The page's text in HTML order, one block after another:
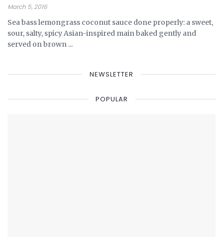
March 5, 2016
Sea bass lemongrass coconut sauce done properly: a sweet,
sour, salty, spicy Asian-inspired main baked gently and
served on brown ...
NEWSLETTER
POPULAR